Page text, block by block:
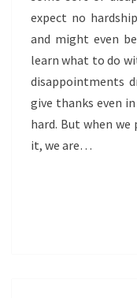
expect no
and might even
learn what to do
disappointments
give thanks even
hard. But when we
it, we are…